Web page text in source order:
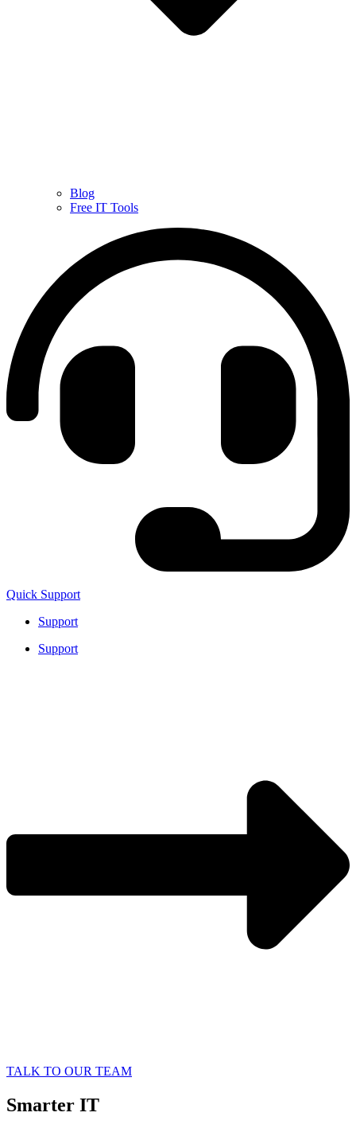
Blog
Free IT Tools
Quick Support
Support
Support
TALK TO OUR TEAM
Smarter IT